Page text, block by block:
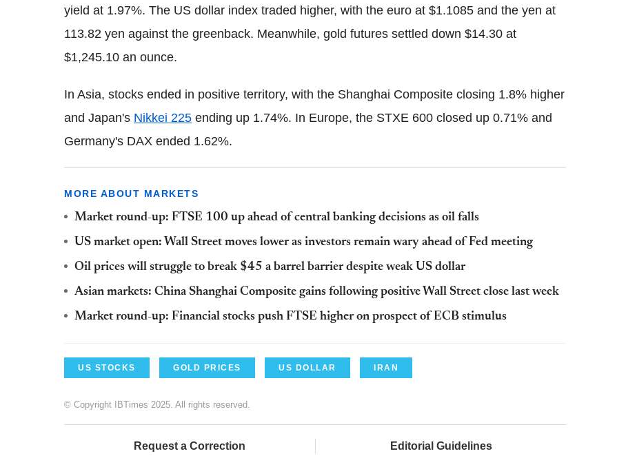
yield at 1.97%. The US dollar index traded higher, with the euro at $1.1085 and the yen at
113.82 yen against the greenback. Meanwhile, gold futures settled down $14.30 at
$1,245.10 an ounce.
In Asia, stocks ended in positive territory, with the Shanghai Composite closing 1.8% higher
and Japan's Nikkei 225 ending up 1.74%. In Europe, the STXE 600 closed up 0.71% and
Germany's DAX ended 1.62%.
MORE ABOUT MARKETS
Market round-up: FTSE 100 up ahead of central banking decisions as oil falls
US market open: Wall Street moves lower as investors remain wary ahead of Fed meeting
Oil prices will struggle to break $45 a barrel barrier despite weak US dollar
Asian markets: China Shanghai Composite gains following positive Wall Street close last week
Market round-up: Financial stocks push FTSE higher on prospect of ECB stimulus
US STOCKS GOLD PRICES US DOLLAR IRAN
© Copyright IBTimes 2025. All rights reserved.
Request a Correction Editorial Guidelines